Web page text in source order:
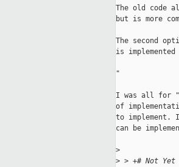
The old
but is
The
is
"
I was all for
of
to implement.
can be
>
> > +# Not Yet